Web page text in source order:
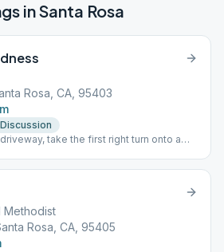
inSanta Rosa
Rosa, CA, 95403
Discussion
take the first right turn onto a
Methodist
Rosa, CA, 95405